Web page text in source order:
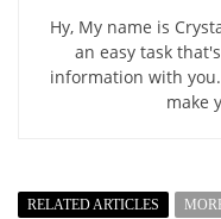
Hy, My name is
an easy task
information with
make
RELATED ARTICLES